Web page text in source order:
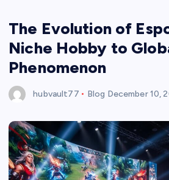
The Evolution of
Niche Hobby to
Phenomenon
hubvault77 Blog December 10,